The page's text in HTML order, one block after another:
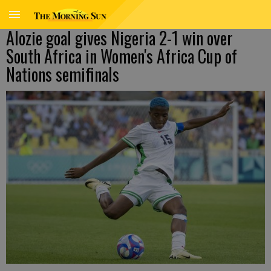
Alozie goal gives Nigeria 2-1 win over
South Africa in Women's Africa Cup of
Nations semifinals